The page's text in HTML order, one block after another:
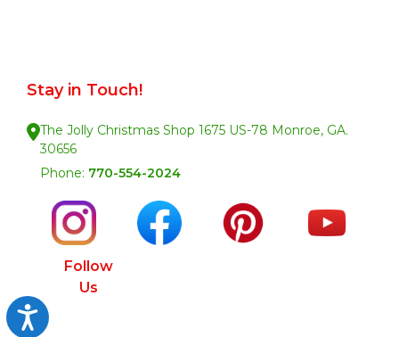
Accessibility
Stay in Touch!
The Jolly Christmas Shop 1675 US-78 Monroe, GA.
30656
Phone: 770-554-2024
Follow
Us